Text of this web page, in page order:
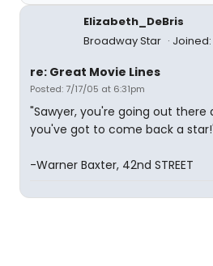
Elizabeth_DeBris
Broadway Star
re: Great Movie Lines
Posted: 7/17/05 at 6:31pm
"Sawyer, you're going out there
you've got to come back a
-Warner Baxter, 42nd STREET